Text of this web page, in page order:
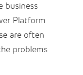
business
Platform
are often
problems